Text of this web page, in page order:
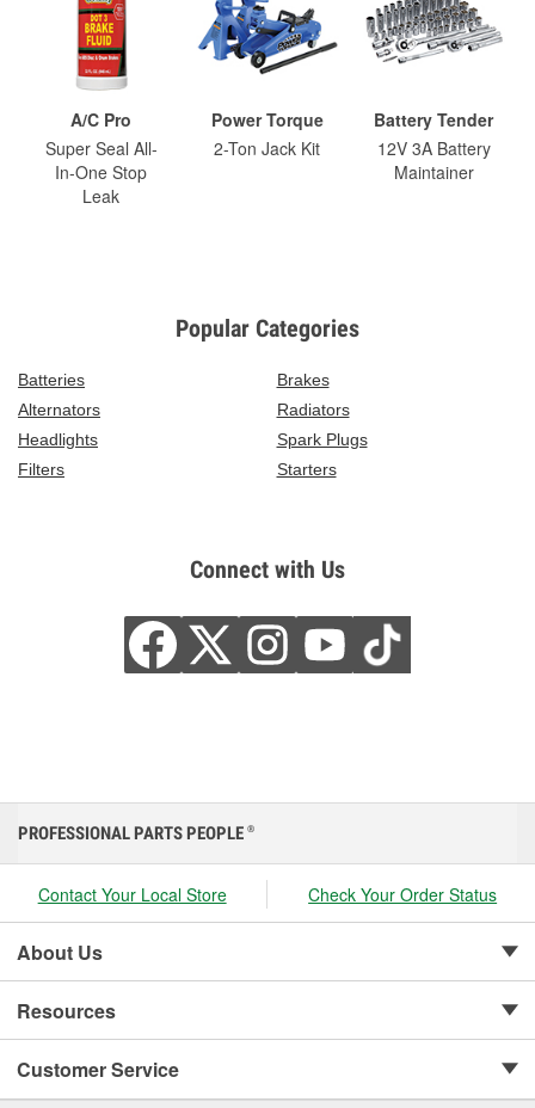
A/C Pro
Super Seal All-
In-One Stop
Leak
Power Torque
2-Ton Jack Kit
Battery Tender
12V 3A Battery
Maintainer
Popular Categories
Batteries
Brakes
Alternators
Radiators
Headlights
Spark Plugs
Filters
Starters
Connect with Us
PROFESSIONAL PARTS PEOPLE ®
Contact Your Local Store Check Your Order Status
About Us
Resources
Customer Service